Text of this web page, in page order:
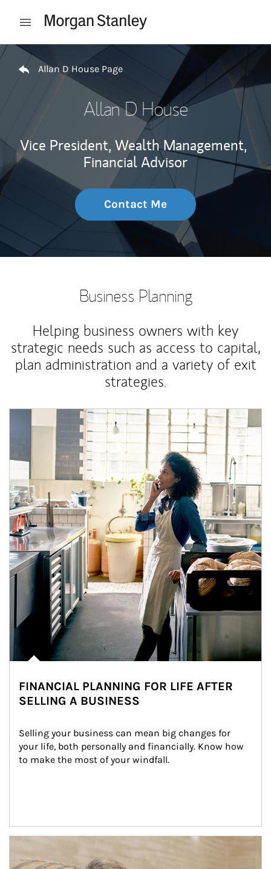
Open mobile menu
Return to Nav
Allan D House Page
Allan D House
Vice President, Wealth Management,
Financial Advisor
Contact Me
Business Planning
Helping business owners with key
strategic needs such as access to capital,
plan administration and a variety of exit
strategies.
Article Image
FINANCIAL PLANNING FOR LIFE AFTER
SELLING A BUSINESS
Selling your business can mean big changes for
your life, both personally and financially. Know how
to make the most of your windfall.